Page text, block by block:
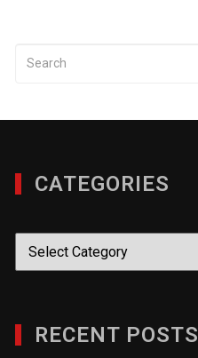
CATEGORIES
Categories
RECENT POSTS